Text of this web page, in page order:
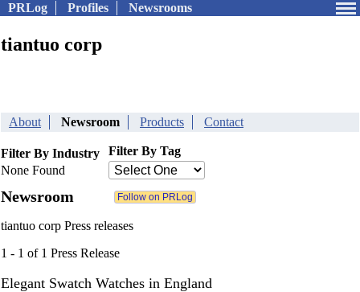
PRLog Profiles Newsrooms
tiantuo corp
About Newsroom Products Contact
Filter By Industry
None Found
Filter By Tag
Newsroom
tiantuo corp Press releases
1 - 1 of 1 Press Release
Elegant Swatch Watches in England